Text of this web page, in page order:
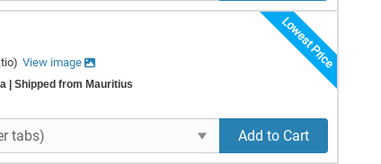
Lowest Price
View image
| Shipped from Mauritius
Add to Cart